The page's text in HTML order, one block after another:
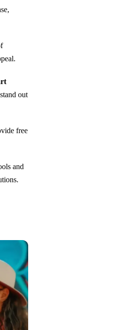
out
free
and